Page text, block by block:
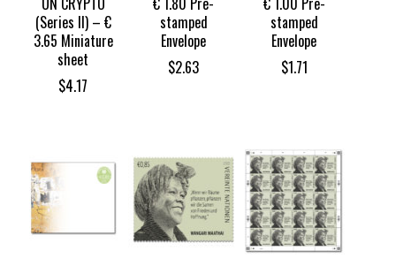
(Series II) – €
3.65 Miniature
sheet
$4.17
stamped
Envelope
$2.63
stamped
Envelope
$1.71